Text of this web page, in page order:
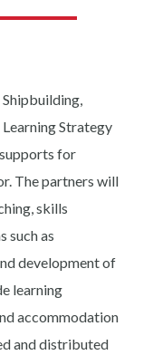
Strategy
for
The partners will
skills
such as
development of
learning
accommodation
and distributed